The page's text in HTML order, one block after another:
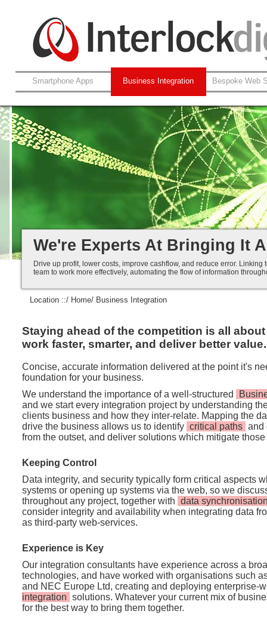
Smartphone Apps Business Integration Bespoke Web
Leverage Your Non-Web
XML / Web-Service Integration
Automated Data Cleansing
Efficiency Through Integration...
We're Experts At Bringing It
Drive up profit, lower costs, improve cashflow, and reduce error.
team to work more effectively, automating the flow of information
Location ::/ Home/ Business Integration
Staying ahead of the competition is all
work faster, smarter, and deliver better value.
Concise, accurate information delivered at the point it's
foundation for your business.
We understand the importance of a well-structured
and we start every integration project by understanding
clients business and how they inter-relate. Mapping the
drive the business allows us to identify critical paths and
from the outset, and deliver solutions which mitigate those
Keeping Control
Data integrity, and security typically form critical aspects
systems or opening up systems via the web, so we
throughout any project, together with data
consider integrity and availability when integrating data
as third-party web-services.
Experience is Key
Our integration consultants have experience across a
technologies, and have worked with organisations such
and NEC Europe Ltd, creating and deploying enterprise-
integration solutions. Whatever your current mix of
for the best way to bring them together.